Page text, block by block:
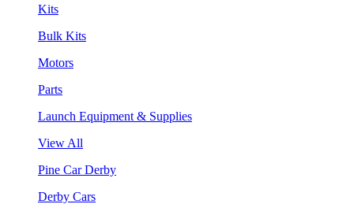
Kits
Bulk Kits
Motors
Parts
Launch Equipment & Supplies
View All
Pine Car Derby
Derby Cars